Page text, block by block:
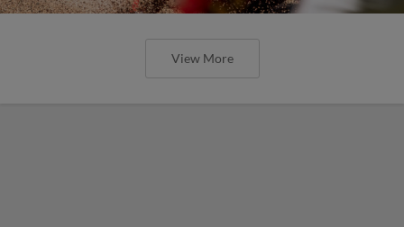
View More